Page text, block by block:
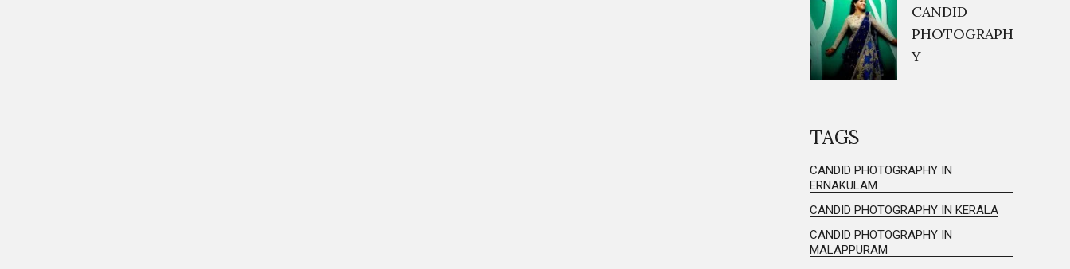
CANDID
PHOTOGRAPH
Y
TAGS
CANDID PHOTOGRAPHY IN
ERNAKULAM
CANDID PHOTOGRAPHY IN KERALA
CANDID PHOTOGRAPHY IN
MALAPPURAM